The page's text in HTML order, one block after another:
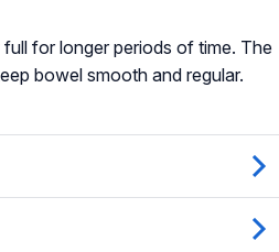
for longer periods of time. The
bowel smooth and regular.